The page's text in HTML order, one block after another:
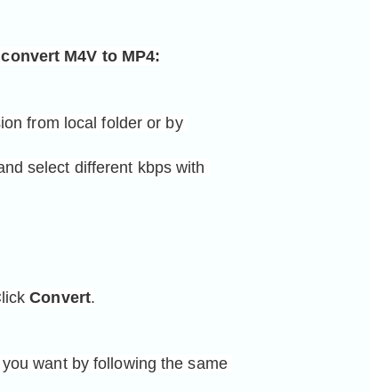
M4V to MP4:
from local folder or by
select different kbps with
Convert.
want by following the same